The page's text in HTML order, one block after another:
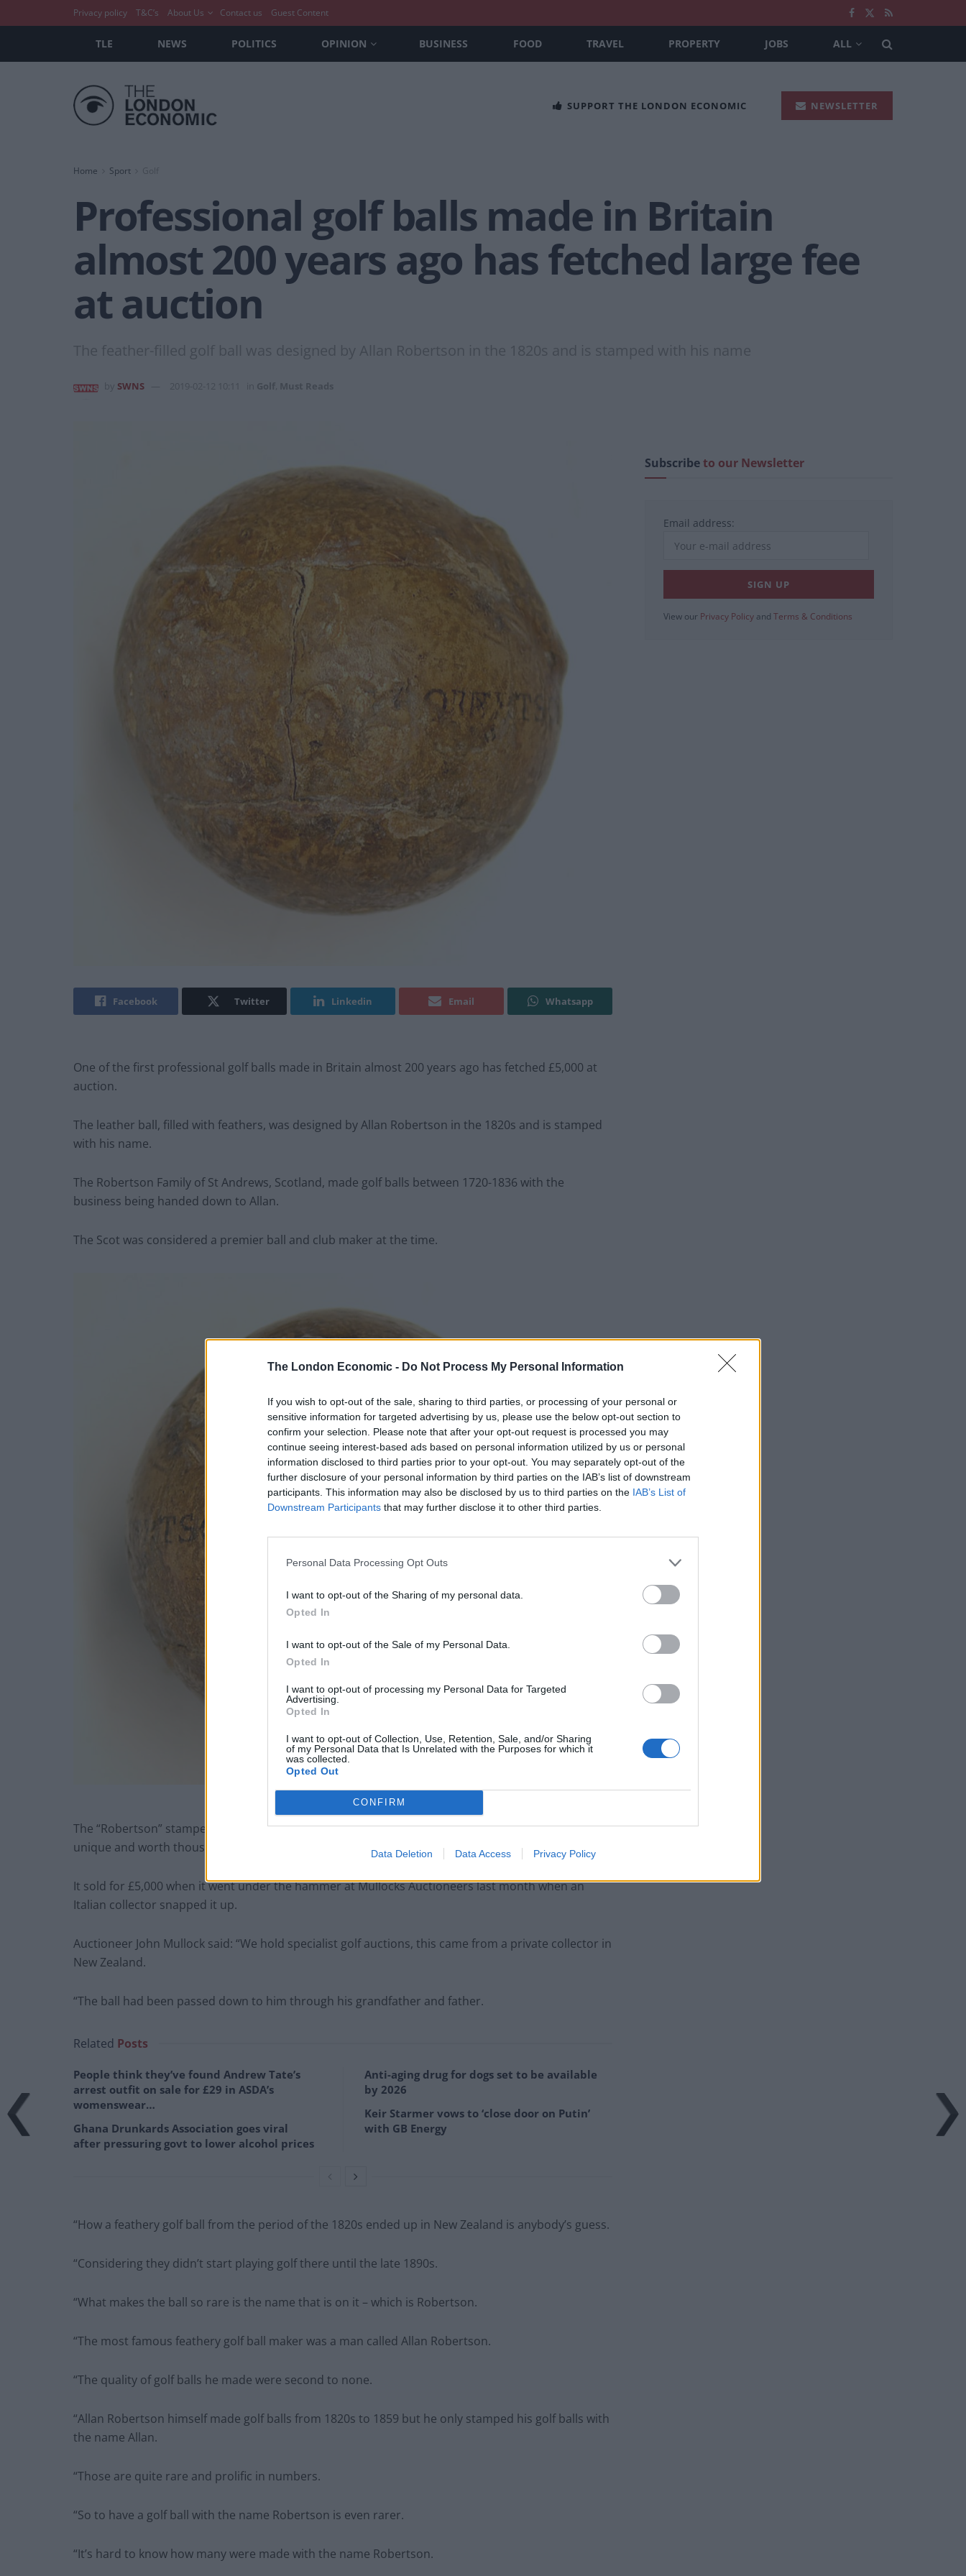
The London Economic - Do Not Process My Personal Information
If you wish to opt-out of the sale, sharing to third parties, or processing of your personal or
sensitive information for targeted advertising by us, please use the below opt-out section to
confirm your selection. Please note that after your opt-out request is processed you may
continue seeing interest-based ads based on personal information utilized by us or personal
information disclosed to third parties prior to your opt-out. You may separately opt-out of the
further disclosure of your personal information by third parties on the IAB’s list of downstream
participants. This information may also be disclosed by us to third parties on the IAB’s List of
Downstream Participants that may further disclose it to other third parties.
Personal Data Processing Opt Outs
I want to opt-out of the Sharing of my personal data.
Opted In
I want to opt-out of the Sale of my Personal Data.
Opted In
I want to opt-out of processing my Personal Data for Targeted
Advertising.
Opted In
I want to opt-out of Collection, Use, Retention, Sale, and/or Sharing
of my Personal Data that Is Unrelated with the Purposes for which it
was collected.
Opted Out
CONFIRM
Data Deletion Data Access Privacy Policy
Privacy policy T&C’s About Us Contact us Guest Content
TLE NEWS POLITICS OPINION BUSINESS FOOD TRAVEL PROPERTY JOBS ALL
SUPPORT THE LONDON ECONOMIC NEWSLETTER
Home Sport
Professional golf balls made in Britain
almost 200 years ago has fetched large fee
at auction
The feather-filled golf ball was designed by Allan Robertson in the 1820s and is stamped with his name
SWNS 2019-02-12 10:11 Golf Must Reads
Facebook Twitter Linkedin Email Whatsapp
One of the first professional golf balls made in Britain almost 200 years ago has fetched £5,000 at
auction.
The leather ball, filled with feathers, was designed by Allan Robertson in the 1820s and is stamped
with his name.
The Robertson Family of St Andrews, Scotland, made golf balls between 1720-1836 with the
business being handed down to Allan.
The Scot was considered a premier ball and club maker at the time.
The “Robertson” stamped ball is even rarer than balls stamped “Allan” which are, in themselves,
unique and worth thousands.
It sold for £5,000 when it went under the hammer at Mullocks Auctioneers last month when an
Italian collector snapped it up.
Auctioneer John Mullock said: “We hold specialist golf auctions, this came from a private collector in
New Zealand.
“The ball had been passed down to him through his grandfather and father.
Related Posts
People think they’ve found Andrew Tate’s
arrest outfit on sale for £29 in ASDA’s
womenswear…
Ghana Drunkards Association goes viral
after pressuring govt to lower alcohol prices
Anti-aging drug for dogs set to be available
by 2026
Keir Starmer vows to ‘close door on Putin’
with GB Energy
“How a feathery golf ball from the period of the 1820s ended up in New Zealand is anybody’s guess.
“Considering they didn’t start playing golf there until the late 1890s.
“What makes the ball so rare is the name that is on it – which is Robertson.
“The most famous feathery golf ball maker was a man called Allan Robertson.
“The quality of golf balls he made were second to none.
“Allan Robertson himself made golf balls from 1820s to 1859 but he only stamped his golf balls with
the name Allan.
“Those are quite rare and prolific in numbers.
“So to have a golf ball with the name Robertson is even rarer.
“It’s hard to know how many were made with the name Robertson.
Subscribeto our Newsletter
Email address:
View our Privacy Policy and Terms & Conditions